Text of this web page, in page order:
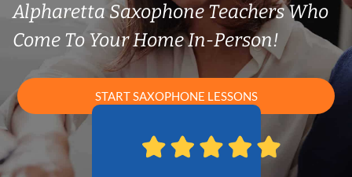
Alpharetta Saxophone Teachers Who
Come To Your Home In-Person!
START SAXOPHONE LESSONS